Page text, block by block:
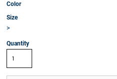
Color
Size
>
Quantity